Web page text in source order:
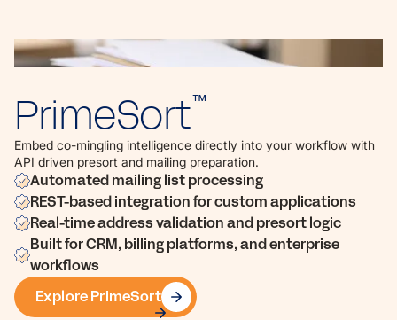
PrimeSort™
Embed co-mingling intelligence directly into your workflow with
API driven presort and mailing preparation.
Automated mailing list processing
REST-based integration for custom applications
Real-time address validation and presort logic
Built for CRM, billing platforms, and enterprise
workflows
Explore PrimeSort